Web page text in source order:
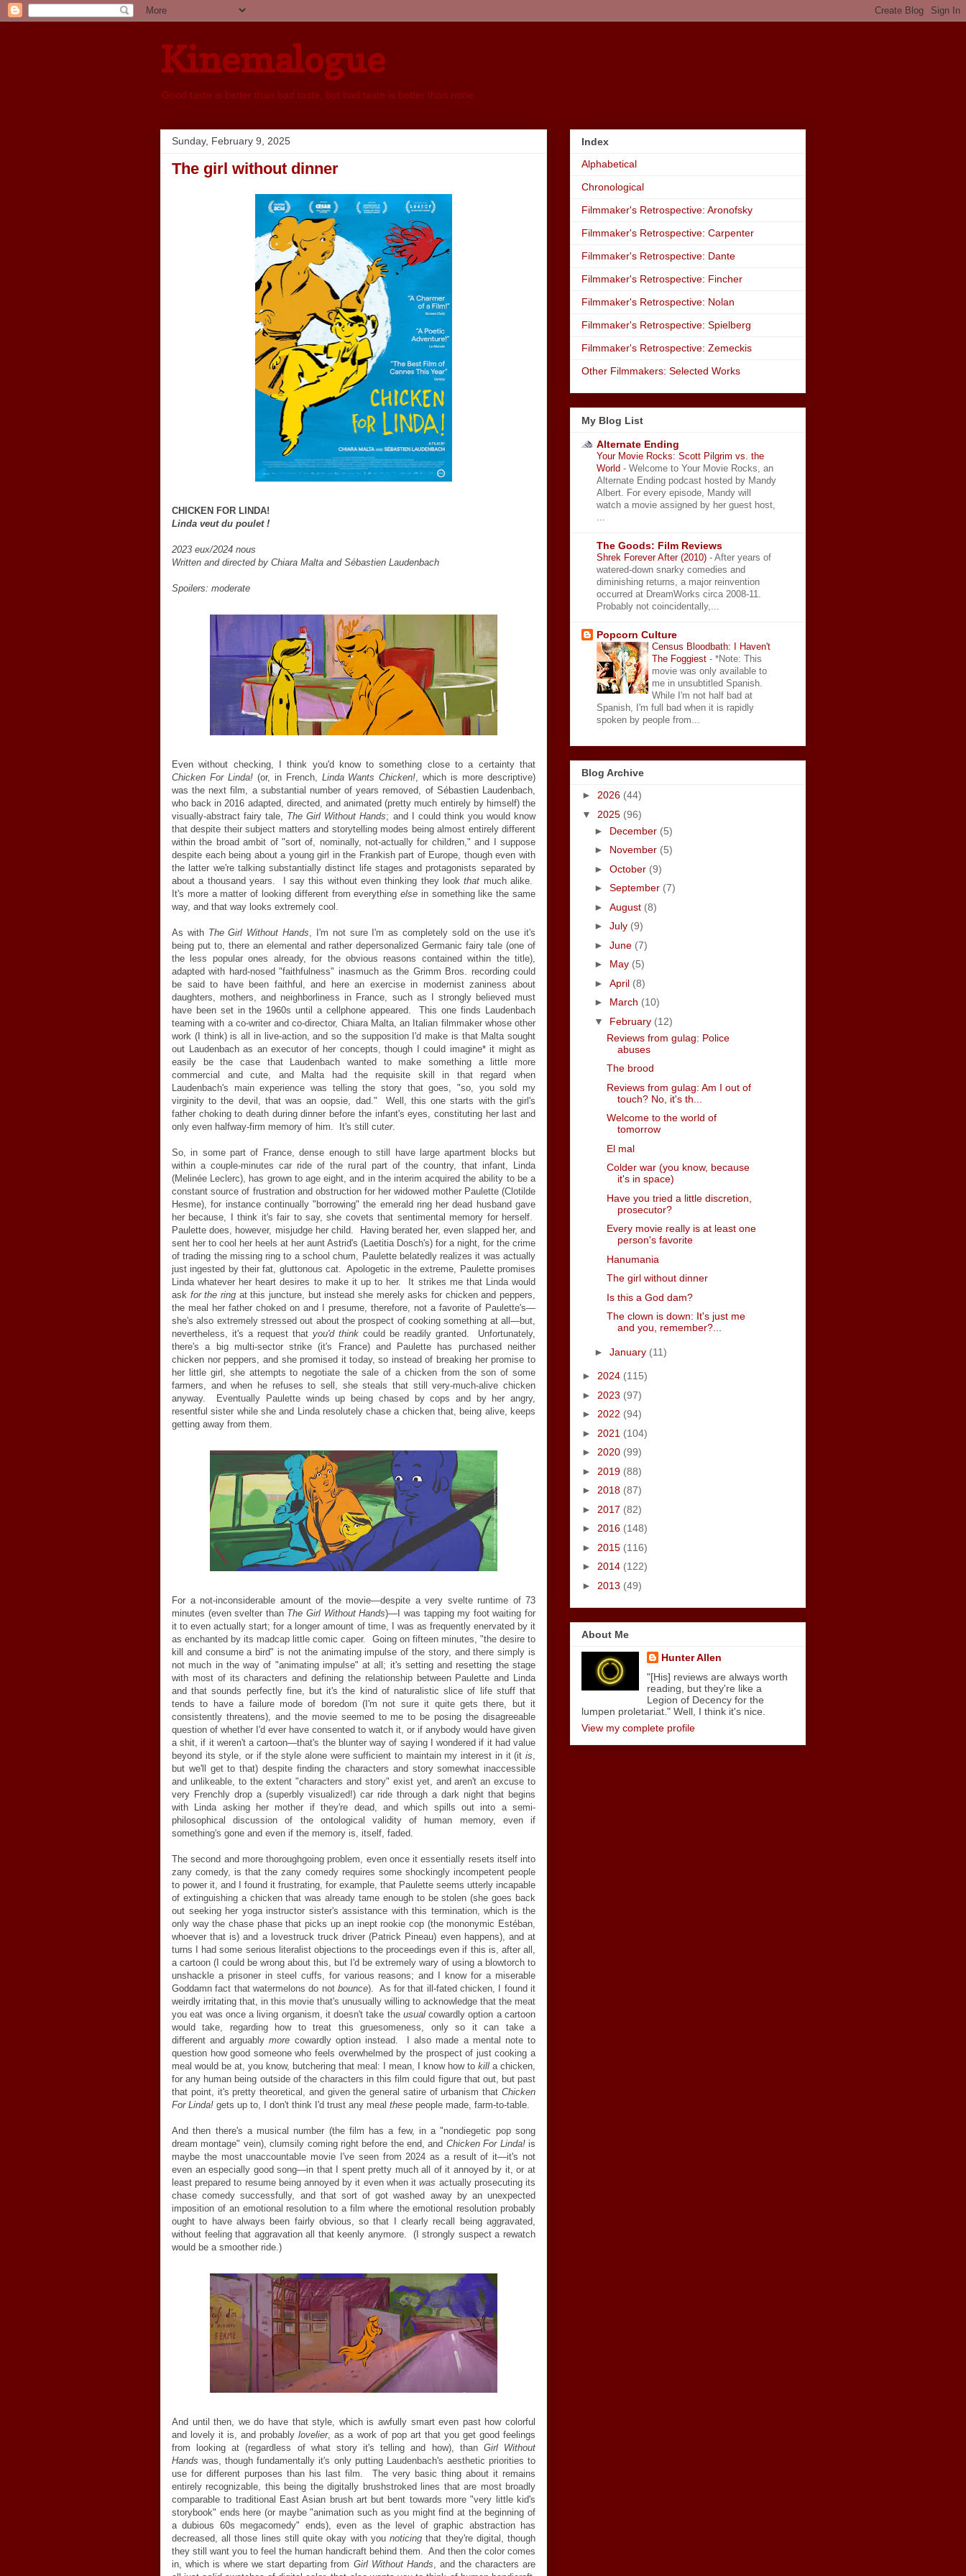
Kinemalogue
Good taste is better than bad taste, but bad taste is better than none
Sunday, February 9, 2025
The girl without dinner
CHICKEN FOR LINDA!
Linda veut du poulet !
2023 eux/2024 nous
Written and directed by Chiara Malta and Sébastien Laudenbach
Spoilers: moderate
Even without checking, I think you'd know to something close to a certainty that
Chicken For Linda!(or, in French, Linda Wants Chicken!, which is more descriptive)
was the next film, a substantial number of years removed, of Sébastien Laudenbach,
who back in 2016 adapted, directed, and animated (pretty much entirely by himself) the
visually-abstract fairy tale, The Girl Without Hands; and I could think you would know
that despite their subject matters and storytelling modes being almost entirely different
within the broad ambit of "sort of, nominally, not-actually for children," and I suppose
despite each being about a young girl in the Frankish part of Europe, though even with
the latter we're talking substantially distinct life stages and protagonists separated by
about a thousand years. I say this without even thinking they lookthat much alike.
It's more a matter of looking different from everythingelse in something like the same
way, and that way looks extremely cool.
As with The Girl Without Hands, I'm not sure I'm as completely sold on the use it's
being put to, there an elemental and rather depersonalized Germanic fairy tale (one of
the less popular ones already, for the obvious reasons contained within the title),
adapted with hard-nosed "faithfulness" inasmuch as the Grimm Bros. recording could
be said to have been faithful, and here an exercise in modernist zaniness about
daughters, mothers, and neighborliness in France, such as I strongly believed must
have been set in the 1960s until a cellphone appeared. This one finds Laudenbach
teaming with a co-writer and co-director, Chiara Malta, an Italian filmmaker whose other
work (I think) is all in live-action, and so the supposition I'd make is that Malta sought
out Laudenbach as an executor of her concepts, though I could imagine* it might as
easily be the case that Laudenbach wanted to make something a little more
commercial and cute, and Malta had the requisite skill in that regard when
Laudenbach's main experience was telling the story that goes, "so, you sold my
virginity to the devil, that was an oopsie, dad." Well, this one starts with the girl's
father choking to death during dinner before the infant's eyes, constituting her last and
only even halfway-firm memory of him. It's still cuter.
So, in some part of France, dense enough to still have large apartment blocks but
within a couple-minutes car ride of the rural part of the country, that infant, Linda
(Melinée Leclerc), has grown to age eight, and in the interim acquired the ability to be a
constant source of frustration and obstruction for her widowed mother Paulette (Clotilde
Hesme), for instance continually "borrowing" the emerald ring her dead husband gave
her because, I think it's fair to say, she covets that sentimental memory for herself.
Paulette does, however, misjudge her child. Having berated her, even slapped her, and
sent her to cool her heels at her aunt Astrid's (Laetitia Dosch's) for a night, for the crime
of trading the missing ring to a school chum, Paulette belatedly realizes it was actually
just ingested by their fat, gluttonous cat. Apologetic in the extreme, Paulette promises
Linda whatever her heart desires to make it up to her. It strikes me that Linda would
ask for the ring at this juncture, but instead she merely asks for chicken and peppers,
the meal her father choked on and I presume, therefore, not a favorite of Paulette's—
she's also extremely stressed out about the prospect of cooking something at all —but,
nevertheless, it's a request that you'd think could be readily granted. Unfortunately,
there's a big multi-sector strike (it's France) and Paulette has purchased neither
chicken nor peppers, and she promised it today, so instead of breaking her promise to
her little girl, she attempts to negotiate the sale of a chicken from the son of some
farmers, and when he refuses to sell, she steals that still very-much-alive chicken
anyway. Eventually Paulette winds up being chased by cops and by her angry,
resentful sister while she and Linda resolutely chase a chicken that, being alive, keeps
getting away from them.
For a not-inconsiderable amount of the movie—despite a very svelte runtime of 73
minutes (even svelter than The Girl Without Hands)— I was tapping my foot waiting for
it to even actually start; for a longer amount of time, I was as frequently enervated by it
as enchanted by its madcap little comic caper. Going on fifteen minutes, "the desire to
kill and consume a bird" is not the animating impulse of the story, and there simply is
not much in the way of "animating impulse" at all; it's setting and resetting the stage
with most of its characters and defining the relationship between Paulette and Linda
and that sounds perfectly fine, but it's the kind of naturalistic slice of life stuff that
tends to have a failure mode of boredom (I'm not sure it quite gets there, but it
consistently threatens), and the movie seemed to me to be posing the disagreeable
question of whether I'd ever have consented to watch it, or if anybody would have given
a shit, if it weren't a cartoon—that's the blunter way of saying I wondered if it had value
beyond its style, or if the style alone were sufficient to maintain my interest in it (it is,
but we'll get to that) despite finding the characters and story somewhat inaccessible
and unlikeable, to the extent "characters and story" exist yet, and aren't an excuse to
very Frenchly drop a (superbly visualized!) car ride through a dark night that begins
with Linda asking her mother if they're dead, and which spills out into a semi-
philosophical discussion of the ontological validity of human memory, even if
something's gone and even if the memory is, itself, faded.
The second and more thoroughgoing problem, even once it essentially resets itself into
zany comedy, is that the zany comedy requires some shockingly incompetent people
to power it, and I found it frustrating, for example, that Paulette seems utterly incapable
of extinguishing a chicken that was already tame enough to be stolen (she goes back
out seeking her yoga instructor sister's assistance with this termination, which is the
only way the chase phase that picks up an inept rookie cop (the mononymic Estéban,
whoever that is) and a lovestruck truck driver (Patrick Pineau) even happens), and at
turns I had some serious literalist objections to the proceedings even if this is, after all,
a cartoon (I could be wrong about this, but I'd be extremely wary of using a blowtorch to
unshackle a prisoner in steel cuffs, for various reasons; and I know for a miserable
Goddamn fact that watermelons do not bounce). As for that ill-fated chicken, I found it
weirdly irritating that, in this movie that's unusually willing to acknowledge that the meat
you eat was once a living organism, it doesn't take the usualcowardly option a cartoon
would take, regarding how to treat this gruesomeness, only so it can take a
different and arguablymore cowardly option instead. I also made a mental note to
question how good someone who feels overwhelmed by the prospect of just cooking a
meal would be at, you know, butchering that meal: I mean, I know how to kill a chicken,
for any human being outside of the characters in this film could figure that out, but past
that point, it's pretty theoretical, and given the general satire of urbanism that Chicken
For Linda! gets up to, I don't think I'd trust any meal these people made, farm-to-table.
And then there's a musical number (the film has a few, in a "nondiegetic pop song
dream montage" vein), clumsily coming right before the end, and Chicken For Linda!is
maybe the most unaccountable movie I've seen from 2024 as a result of it—it's not
even an especially good song—in that I spent pretty much all of it annoyed by it, or at
least prepared to resume being annoyed by it even when itwas actually prosecuting its
chase comedy successfully, and that sort of got washed away by an unexpected
imposition of an emotional resolution to a film where the emotional resolution probably
ought to have always been fairly obvious, so that I clearly recall being aggravated,
without feeling that aggravation all that keenly anymore. (I strongly suspect a rewatch
would be a smoother ride.)
And until then, we do have that style, which is awfully smart even past how colorful
and lovely it is, and probablylovelier, as a work of pop art that you get good feelings
from looking at (regardless of what story it's telling and how), than Girl Without
Hands was, though fundamentally it's only putting Laudenbach's aesthetic priorities to
use for different purposes than his last film. The very basic thing about it remains
entirely recognizable, this being the digitally brushstroked lines that are most broadly
comparable to traditional East Asian brush art but bent towards more "very little kid's
storybook" ends here (or maybe "animation such as you might find at the beginning of
a dubious 60s megacomedy" ends), even as the level of graphic abstraction has
decreased, all those lines still quite okay with younoticing that they're digital, though
they still want you to feel the human handicraft behind them. And then the color comes
in, which is where we start departing from Girl Without Hands, and the characters are
Index
Alphabetical
Chronological
Filmmaker's Retrospective: Aronofsky
Filmmaker's Retrospective: Carpenter
Filmmaker's Retrospective: Dante
Filmmaker's Retrospective: Fincher
Filmmaker's Retrospective: Nolan
Filmmaker's Retrospective: Spielberg
Filmmaker's Retrospective: Zemeckis
Other Filmmakers: Selected Works
My Blog List
Alternate Ending
Your Movie Rocks: Scott Pilgrim vs. the
World - Welcome to Your Movie Rocks, an
Alternate Ending podcast hosted by Mandy
Albert. For every episode, Mandy will
watch a movie assigned by her guest host,
The Goods: Film Reviews
Shrek Forever After (2010) - After years of
watered-down snarky comedies and
diminishing returns, a major reinvention
occurred at DreamWorks circa 2008-11.
Probably not coincidentally,...
Popcorn Culture
Census Bloodbath: I Haven't
The Foggiest - *Note: This
movie was only available to
me in unsubtitled Spanish.
While I'm not half bad at
Spanish, I'm full bad when it is rapidly
spoken by people from...
Blog Archive
► 2026 (44)
▼ 2025 (96)
► December (5)
► November (5)
► October (9)
► September (7)
► August (8)
► July (9)
► June (7)
► May (5)
► April (8)
► March (10)
▼ February (12)
Reviews from gulag: Police
abuses
The brood
Reviews from gulag: Am I out of
touch? No, it's th...
Welcome to the world of
tomorrow
El mal
Colder war (you know, because
it's in space)
Have you tried a little discretion,
prosecutor?
Every movie really is at least one
person's favorite
Hanumania
The girl without dinner
Is this a God dam?
The clown is down: It's just me
and you, remember?...
► January (11)
► 2024 (115)
► 2023 (97)
► 2022 (94)
► 2021 (104)
► 2020 (99)
► 2019 (88)
► 2018 (87)
► 2017 (82)
► 2016 (148)
► 2015 (116)
► 2014 (122)
► 2013 (49)
About Me
Hunter Allen
"[His] reviews are always worth
reading, but they're like a
Legion of Decency for the
lumpen proletariat." Well, I think it's nice.
View my complete profile